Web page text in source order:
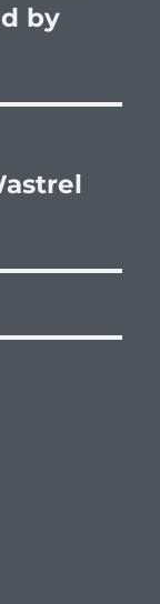
by